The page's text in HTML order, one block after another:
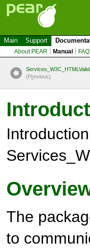
Main Support
About PEAR Manual FAQ
(Previous)
The
to